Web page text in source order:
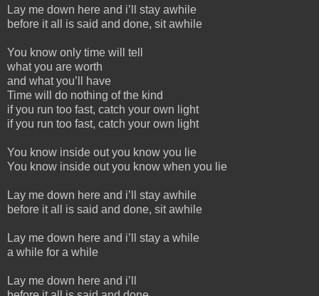
Lay me down here and i’ll stay awhile
before it all is said and done, sit awhile
You know only time will tell
what you are worth
and what you’ll have
Time will do nothing of the kind
if you run too fast, catch your own light
if you run too fast, catch your own light
You know inside out you know you lie
You know inside out you know when you lie
Lay me down here and i’ll stay awhile
before it all is said and done, sit awhile
Lay me down here and i’ll stay a while
a while for a while
Lay me down here and i’ll